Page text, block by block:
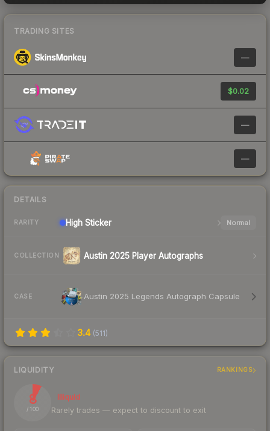
TRADING SITES
—
$0.02
—
—
DETAILS
RARITY High Sticker Normal
COLLECTION Austin 2025 Player Autographs
CASE Austin 2025 Legends Autograph Capsule
3.4 (511)
LIQUIDITY RANKINGS
8
/ 100
Illiquid
Rarely trades — expect to discount to exit